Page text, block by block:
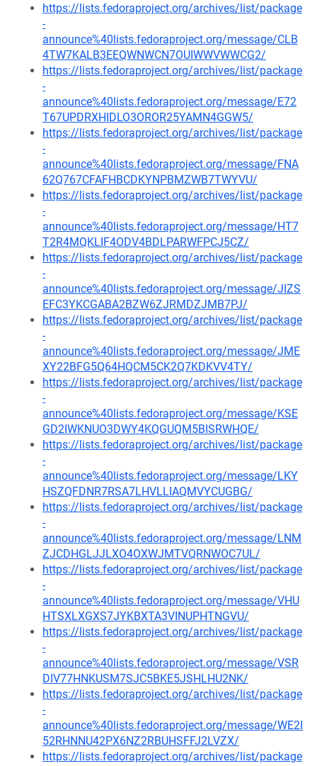
https://lists.fedoraproject.org/archives/list/package
-
announce%40lists.fedoraproject.org/message/CLB
4TW7KALB3EEQWNWCN7OUIWWVWWCG2/
https://lists.fedoraproject.org/archives/list/package
-
announce%40lists.fedoraproject.org/message/E72
T67UPDRXHIDLO3OROR25YAMN4GGW5/
https://lists.fedoraproject.org/archives/list/package
-
announce%40lists.fedoraproject.org/message/FNA
62Q767CFAFHBCDKYNPBMZWB7TWYVU/
https://lists.fedoraproject.org/archives/list/package
-
announce%40lists.fedoraproject.org/message/HT7
T2R4MQKLIF4ODV4BDLPARWFPCJ5CZ/
https://lists.fedoraproject.org/archives/list/package
-
announce%40lists.fedoraproject.org/message/JIZS
EFC3YKCGABA2BZW6ZJRMDZJMB7PJ/
https://lists.fedoraproject.org/archives/list/package
-
announce%40lists.fedoraproject.org/message/JME
XY22BFG5Q64HQCM5CK2Q7KDKVV4TY/
https://lists.fedoraproject.org/archives/list/package
-
announce%40lists.fedoraproject.org/message/KSE
GD2IWKNUO3DWY4KQGUQM5BISRWHQE/
https://lists.fedoraproject.org/archives/list/package
-
announce%40lists.fedoraproject.org/message/LKY
HSZQFDNR7RSA7LHVLLIAQMVYCUGBG/
https://lists.fedoraproject.org/archives/list/package
-
announce%40lists.fedoraproject.org/message/LNM
ZJCDHGLJJLXO4OXWJMTVQRNWOC7UL/
https://lists.fedoraproject.org/archives/list/package
-
announce%40lists.fedoraproject.org/message/VHU
HTSXLXGXS7JYKBXTA3VINUPHTNGVU/
https://lists.fedoraproject.org/archives/list/package
-
announce%40lists.fedoraproject.org/message/VSR
DIV77HNKUSM7SJC5BKE5JSHLHU2NK/
https://lists.fedoraproject.org/archives/list/package
-
announce%40lists.fedoraproject.org/message/WE2I
52RHNNU42PX6NZ2RBUHSFFJ2LVZX/
https://lists.fedoraproject.org/archives/list/package